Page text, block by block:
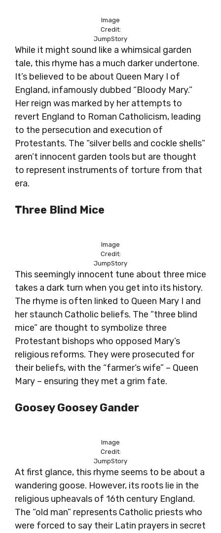
Image
Credit:
JumpStory
While it might sound like a whimsical garden
tale, this rhyme has a much darker undertone.
It’s believed to be about Queen Mary I of
England, infamously dubbed “Bloody Mary.”
Her reign was marked by her attempts to
revert England to Roman Catholicism, leading
to the persecution and execution of
Protestants. The “silver bells and cockle shells”
aren’t innocent garden tools but are thought
to represent instruments of torture from that
era.
Three Blind Mice
Image
Credit:
JumpStory
This seemingly innocent tune about three mice
takes a dark turn when you get into its history.
The rhyme is often linked to Queen Mary I and
her staunch Catholic beliefs. The “three blind
mice” are thought to symbolize three
Protestant bishops who opposed Mary’s
religious reforms. They were prosecuted for
their beliefs, with the “farmer’s wife” – Queen
Mary – ensuring they met a grim fate.
Goosey Goosey Gander
Image
Credit:
JumpStory
At first glance, this rhyme seems to be about a
wandering goose. However, its roots lie in the
religious upheavals of 16th century England.
The “old man” represents Catholic priests who
were forced to say their Latin prayers in secret